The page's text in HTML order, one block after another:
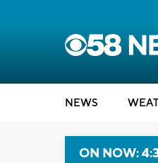
NEWS
ON NOW: